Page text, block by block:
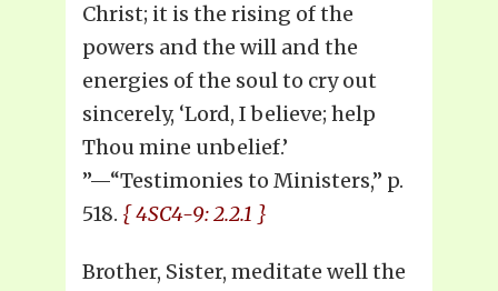
Christ; it is the rising of the
powers and the will and the
energies of the soul to cry out
sincerely, ‘Lord, I believe; help
Thou mine unbelief.’
”—“Testimonies to Ministers,” p.
518. { 4SC4-9: 2.2.1 }
Brother, Sister, meditate well the